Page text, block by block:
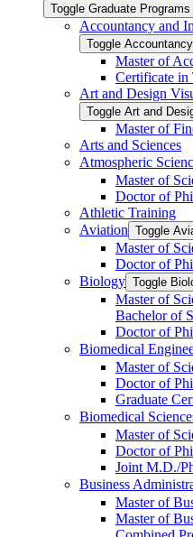
Toggle Graduate
Accountancy and
Toggle
Master of
Certificate in
Art and Design
Toggle Art and
Master of
Arts and Sciences
Atmospheric
Master of
Doctor of
Athletic Training
Aviation Toggle
Master of
Doctor of
Biology Toggle
Master of
Bachelor of
Doctor of
Biomedical
Master of
Doctor of
Graduate
Biomedical
Master of
Doctor of
Joint M.D./​
Business
Master of
Master of